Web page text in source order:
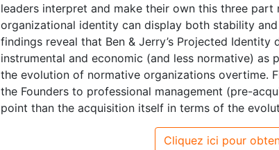
leaders interpret and make their own this three
organizational identity can display both stability
findings reveal that Ben & Jerry’s Projected Identity
instrumental and economic (and less normative)
the evolution of normative organizations overtime.
the Founders to professional management (pre-
point than the acquisition itself in terms of the
Cliquez ici pour